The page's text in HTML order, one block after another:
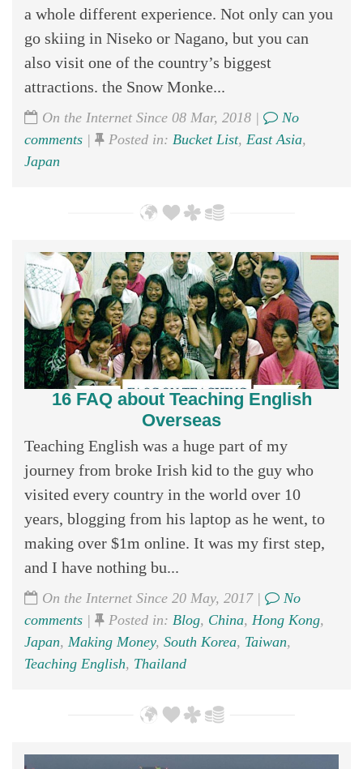
a whole different experience. Not only can you
go skiing in Niseko or Nagano, but you can
also visit one of the country’s biggest
attractions. the Snow Monke...
On the Internet Since 08 Mar, 2018 |
No
comments | Posted in: Bucket List, East Asia,
Japan
16 FAQ about Teaching English
Overseas
Teaching English was a huge part of my
journey from broke Irish kid to the guy who
visited every country in the world over 10
years, blogging from his laptop as he went, to
making over $1m online. It was my first step,
and I have nothing bu...
On the Internet Since 20 May, 2017 |
No
comments | Posted in: Blog, China, Hong Kong,
Japan, Making Money, South Korea, Taiwan,
Teaching English, Thailand